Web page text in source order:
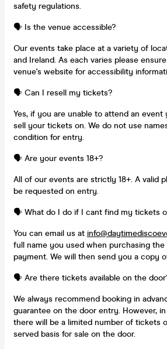
safety regulations.
🗣️ Is the venue accessible?
Our events take place at a variety of
and Ireland. As each varies please
venue's website for accessibility
🗣️ Can I resell my tickets?
Yes, if you are unable to attend an
sell your tickets on. We do not use
condition for entry.
🗣️ Are your events 18+?
All of our events are strictly 18+. A valid
be requested on entry.
🗣️ What do I do if I cant find my tickets
You can email us at
full name you used when purchasing
payment. We will then send you a copy
🗣️ Are there tickets available on the
We always recommend booking in
guarantee on the door entry. However,
there will be a limited number of tickets
served basis for sale on the door.